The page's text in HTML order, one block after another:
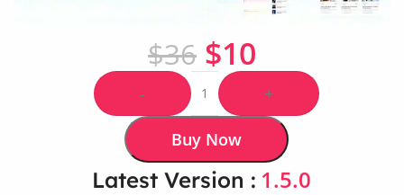
$36 $10
- +
Buy Now
Latest Version : 1.5.0